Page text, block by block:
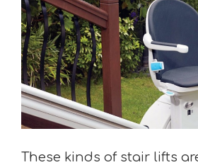
These kinds of stair lifts